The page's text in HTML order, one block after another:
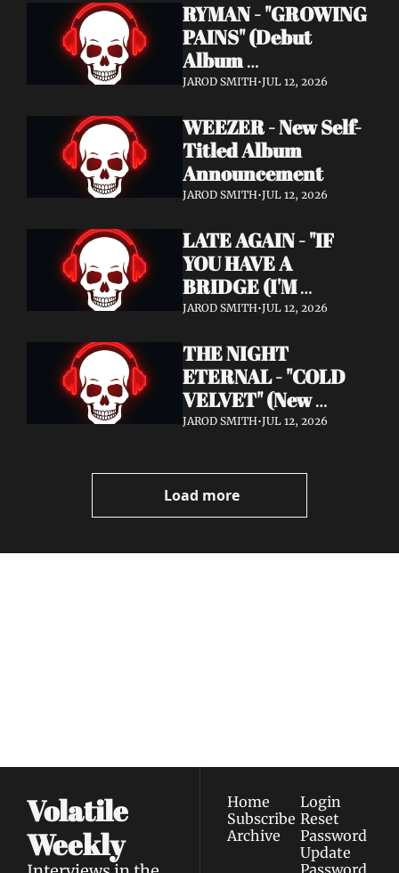
RYMAN - "GROWING
PAINS" (Debut
Album
Announcement)
JAROD SMITH•JUL 12, 2026
WEEZER - New Self-
Titled Album
Announcement
JAROD SMITH•JUL 12, 2026
LATE AGAIN - "IF
YOU HAVE A
BRIDGE (I'M
BUYING)" (Music
JAROD SMITH•JUL 12, 2026
THE NIGHT
ETERNAL - "COLD
VELVET" (New
Album / New Video)
JAROD SMITH•JUL 12, 2026
Load more
Volatile
Weekly
Home
Subscribe
Archive
Login
Reset
Password
Update
Password